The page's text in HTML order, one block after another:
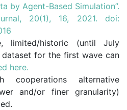
by Agent-Based Simulation”.
20(1), 16, 2021. doi:
limited/historic (until July
for the first wave can
here.
cooperations alternative
and/or finer granularity)